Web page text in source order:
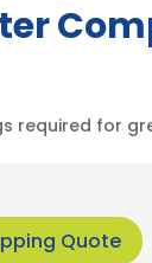
required for
Quote